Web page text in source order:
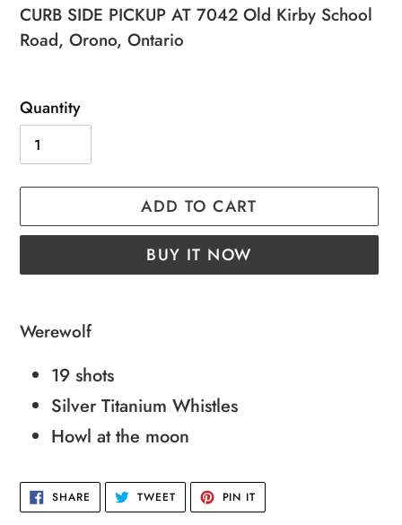
price
price
CURB SIDE PICKUP AT 7042 Old Kirby School
Road, Orono, Ontario
Quantity
ADD TO CART
BUY IT NOW
product
your
cart
Werewolf
19 shots
Silver Titanium Whistles
Howl at the moon
SHARE SHARE
FACEBOOK
TWEETTWEET
TWITTER
PIN IT
PINTEREST